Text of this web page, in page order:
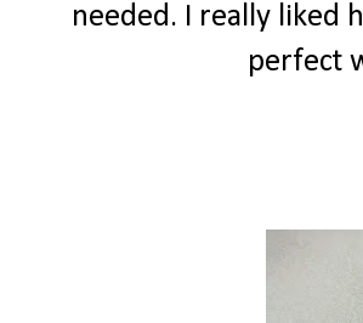
needed. I really liked
perfect